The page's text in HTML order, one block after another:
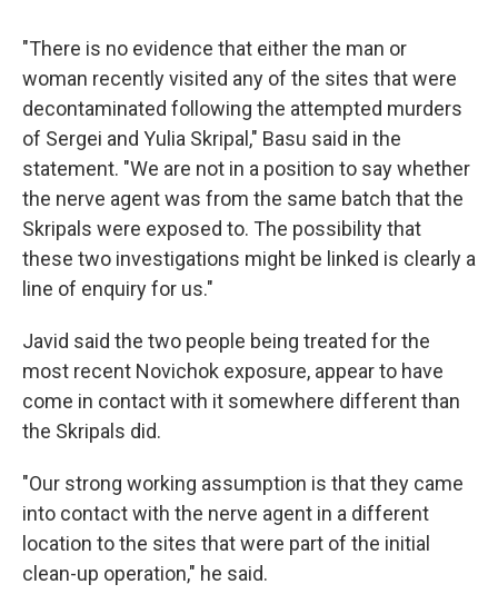
"There is no evidence that either the man or
woman recently visited any of the sites that were
decontaminated following the attempted murders
of Sergei and Yulia Skripal," Basu said in the
statement. "We are not in a position to say whether
the nerve agent was from the same batch that the
Skripals were exposed to. The possibility that
these two investigations might be linked is clearly a
line of enquiry for us."
Javid said the two people being treated for the
most recent Novichok exposure, appear to have
come in contact with it somewhere different than
the Skripals did.
"Our strong working assumption is that they came
into contact with the nerve agent in a different
location to the sites that were part of the initial
clean-up operation," he said.